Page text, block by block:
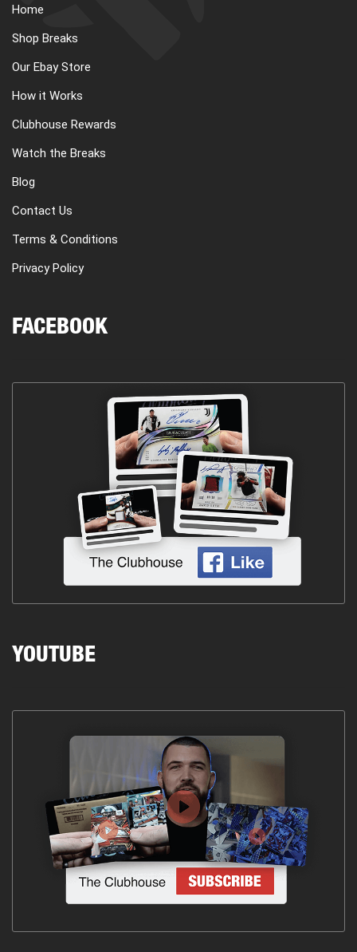
Home
Shop Breaks
Our Ebay Store
How it Works
Clubhouse Rewards
Watch the Breaks
Blog
Contact Us
Terms & Conditions
Privacy Policy
FACEBOOK
YOUTUBE